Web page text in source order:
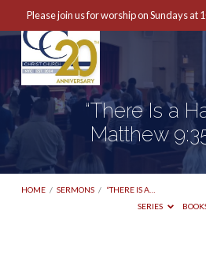
Please join us for worship on Sundays at
“There Is a
Matthew
HOME / SERMONS / “THERE IS A…
SERIES